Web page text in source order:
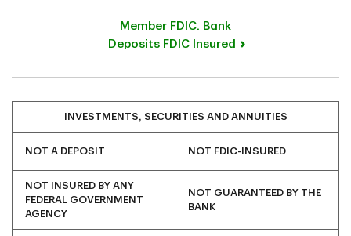
Member FDIC. Bank
Deposits FDIC Insured
INVESTMENTS, SECURITIES AND ANNUITIES
NOT A DEPOSIT NOT FDIC-INSURED
NOT INSURED BY ANY
FEDERAL GOVERNMENT
AGENCY
NOT GUARANTEED BY THE
BANK